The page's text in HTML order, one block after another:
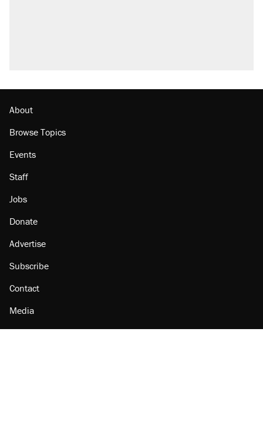
About
Browse Topics
Events
Staff
Jobs
Donate
Advertise
Subscribe
Contact
Media
Amazon